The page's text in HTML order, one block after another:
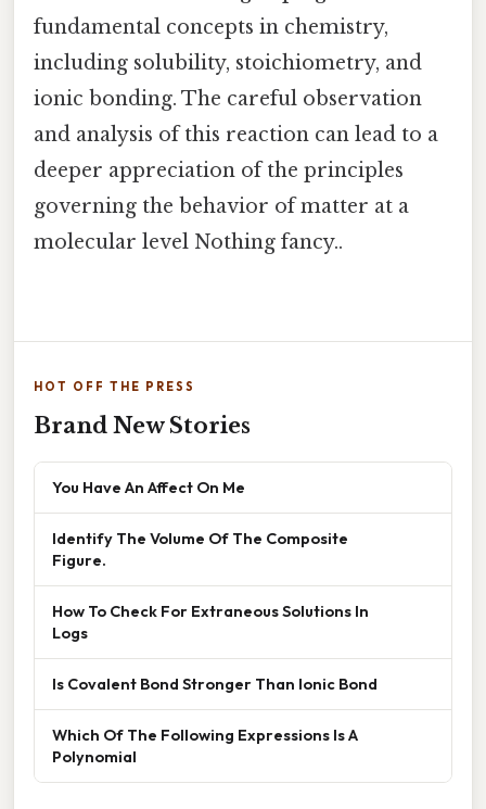
fundamental concepts in chemistry,
including solubility, stoichiometry, and
ionic bonding. The careful observation
and analysis of this reaction can lead to a
deeper appreciation of the principles
governing the behavior of matter at a
molecular level Nothing fancy..
HOT OFF THE PRESS
Brand New Stories
You Have An Affect On Me
Identify The Volume Of The Composite
Figure.
How To Check For Extraneous Solutions In
Logs
Is Covalent Bond Stronger Than Ionic Bond
Which Of The Following Expressions Is A
Polynomial